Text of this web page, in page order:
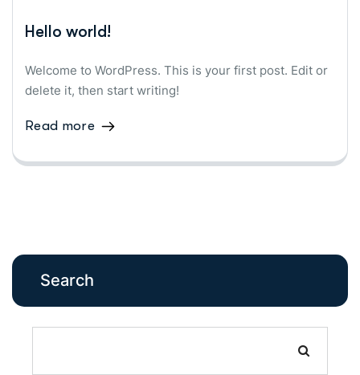
Hello world!
Welcome to WordPress. This is your first post. Edit or
delete it, then start writing!
Read more
Search